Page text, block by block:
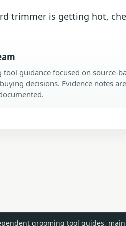
trimmer is getting hot,
guidance focused on source-
decisions. Evidence notes
grooming tool guides,